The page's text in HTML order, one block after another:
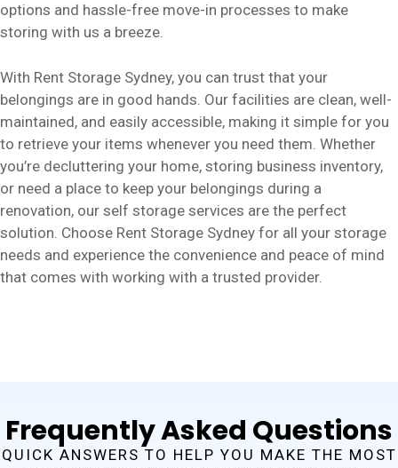
options and hassle-free move-in processes to make
storing with us a breeze.
With Rent Storage Sydney, you can trust that your
belongings are in good hands. Our facilities are clean, well-
maintained, and easily accessible, making it simple for you
to retrieve your items whenever you need them. Whether
you’re decluttering your home, storing business inventory,
or need a place to keep your belongings during a
renovation, our self storage services are the perfect
solution. Choose Rent Storage Sydney for all your storage
needs and experience the convenience and peace of mind
that comes with working with a trusted provider.
Frequently Asked Questions
QUICK ANSWERS TO HELP YOU MAKE THE MOST